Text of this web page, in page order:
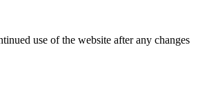
use of the website after any changes